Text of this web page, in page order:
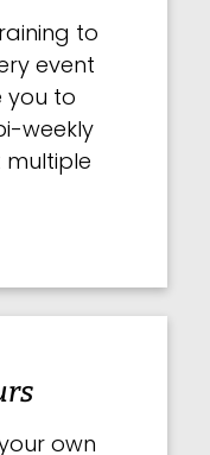
to
event
you to
weekly
multiple
own